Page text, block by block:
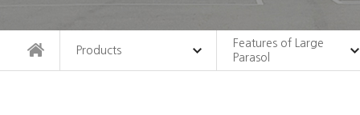
Products
Features of Large
Parasol